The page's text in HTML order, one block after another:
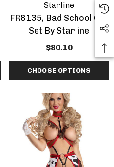
Starline
FR8135, Bad School Girl
Set By Starline
$80.10
CHOOSE OPTIONS